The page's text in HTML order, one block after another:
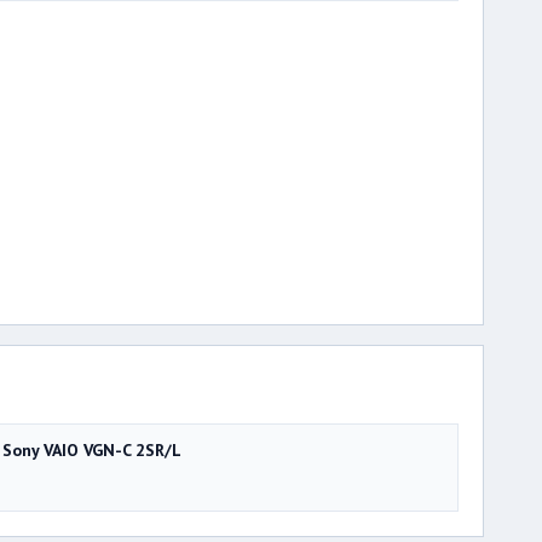
Sony VAIO VGN-C 2SR/L